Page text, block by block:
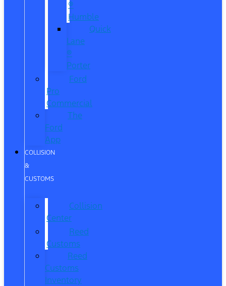
®
Humble
Quick
Lane
®
Porter
Ford
Pro
Commercial
The
Ford
App
COLLISION
&
CUSTOMS
Collision
Center
Reed
Customs
Reed
Customs
Inventory